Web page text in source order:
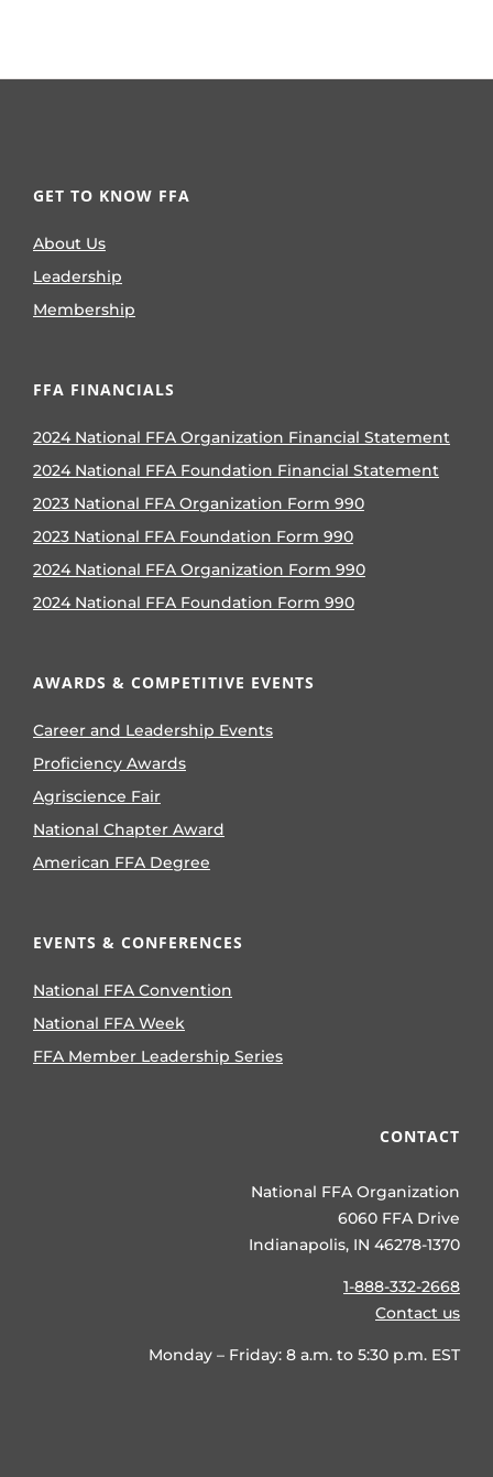
GET TO KNOW FFA
About Us
Leadership
Membership
FFA FINANCIALS
2024 National FFA Organization Financial Statement
2024 National FFA Foundation Financial Statement
2023 National FFA Organization Form 990
2023 National FFA Foundation Form 990
2024 National FFA Organization Form 990
2024 National FFA Foundation Form 990
AWARDS & COMPETITIVE EVENTS
Career and Leadership Events
Proficiency Awards
Agriscience Fair
National Chapter Award
American FFA Degree
EVENTS & CONFERENCES
National FFA Convention
National FFA Week
FFA Member Leadership Series
CONTACT
National FFA Organization
6060 FFA Drive
Indianapolis, IN 46278-1370
1-888-332-2668
Contact us
Monday – Friday: 8 a.m. to 5:30 p.m. EST